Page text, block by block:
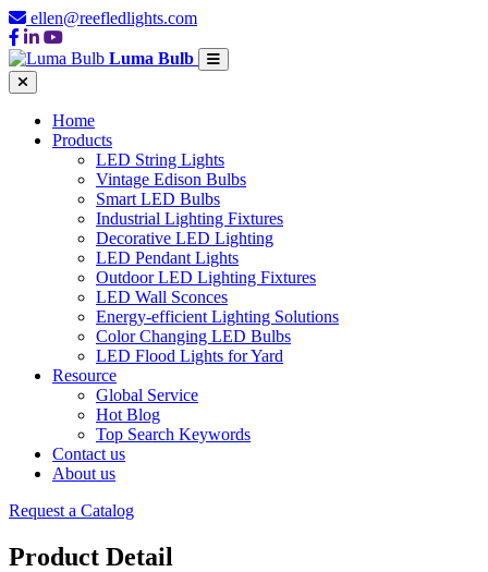
ellen@reefledlights.com
Luma Bulb
Home
Products
LED String Lights
Vintage Edison Bulbs
Smart LED Bulbs
Industrial Lighting Fixtures
Decorative LED Lighting
LED Pendant Lights
Outdoor LED Lighting Fixtures
LED Wall Sconces
Energy-efficient Lighting Solutions
Color Changing LED Bulbs
LED Flood Lights for Yard
Resource
Global Service
Hot Blog
Top Search Keywords
Contact us
About us
Request a Catalog
Product Detail